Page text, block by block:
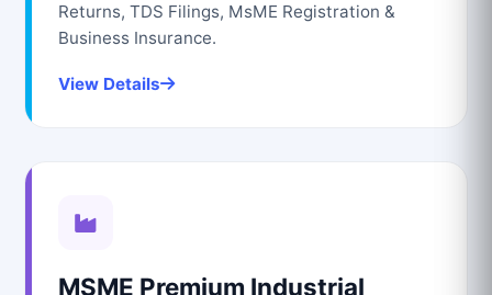
Returns, TDS Filings, MsME Registration &
Business Insurance.
View Details
MSME Premium Industrial